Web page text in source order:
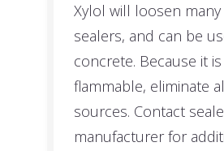
Xylol will loosen many
sealers, and can be
concrete. Because it is
flammable, eliminate
sources. Contact
manufacturer for